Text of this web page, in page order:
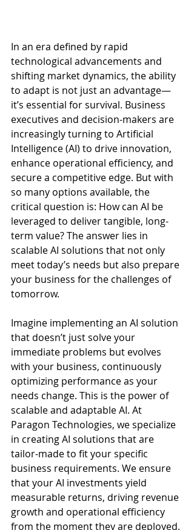
In an era defined by rapid
technological advancements and
shifting market dynamics, the ability
to adapt is not just an advantage—
it’s essential for survival. Business
executives and decision-makers are
increasingly turning to Artificial
Intelligence (AI) to drive innovation,
enhance operational efficiency, and
secure a competitive edge. But with
so many options available, the
critical question is: How can AI be
leveraged to deliver tangible, long-
term value? The answer lies in
scalable AI solutions that not only
meet today’s needs but also prepare
your business for the challenges of
tomorrow.
Imagine implementing an AI solution
that doesn’t just solve your
immediate problems but evolves
with your business, continuously
optimizing performance as your
needs change. This is the power of
scalable and adaptable AI. At
Paragon Technologies, we specialize
in creating AI solutions that are
tailor-made to fit your specific
business requirements. We ensure
that your AI investments yield
measurable returns, driving revenue
growth and operational efficiency
from the moment they are deployed.